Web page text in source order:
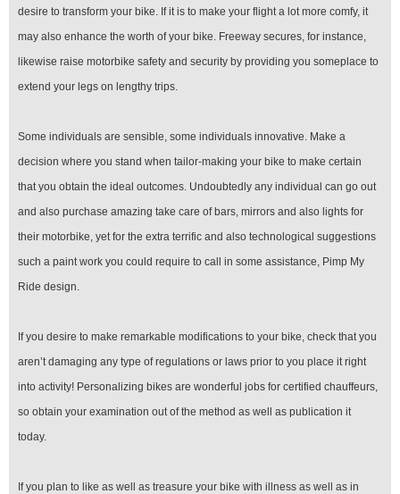
desire to transform your bike. If it is to make your flight a lot more comfy, it
may also enhance the worth of your bike. Freeway secures, for instance,
likewise raise motorbike safety and security by providing you someplace to
extend your legs on lengthy trips.
Some individuals are sensible, some individuals innovative. Make a
decision where you stand when tailor-making your bike to make certain
that you obtain the ideal outcomes. Undoubtedly any individual can go out
and also purchase amazing take care of bars, mirrors and also lights for
their motorbike, yet for the extra terrific and also technological suggestions
such a paint work you could require to call in some assistance, Pimp My
Ride design.
If you desire to make remarkable modifications to your bike, check that you
aren’t damaging any type of regulations or laws prior to you place it right
into activity! Personalizing bikes are wonderful jobs for certified chauffeurs,
so obtain your examination out of the method as well as publication it
today.
If you plan to like as well as treasure your bike with illness as well as in